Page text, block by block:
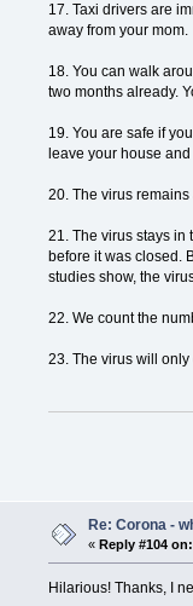
17. Taxi drivers are
away from your mom.
18. You can walk
two months already.
19. You are safe if
leave your house
20. The virus
21. The virus stays in
before it was closed.
studies show, the
22. We count the
23. The virus will
Re: Corona -
« Reply #104 on:
Hilarious! Thanks, I